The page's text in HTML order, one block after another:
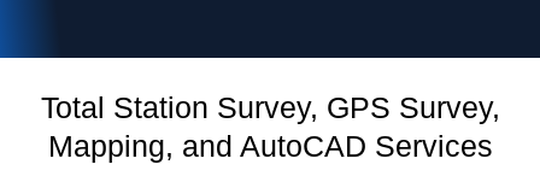
Total Station Survey, GPS Survey,
Mapping, and AutoCAD Services